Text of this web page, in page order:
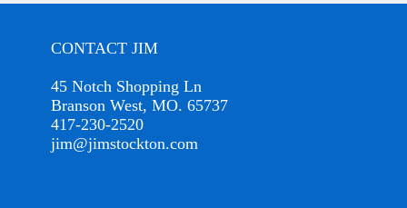
CONTACT JIM
45 Notch Shopping Ln
Branson West, MO. 65737
417-230-2520
jim@jimstockton.com